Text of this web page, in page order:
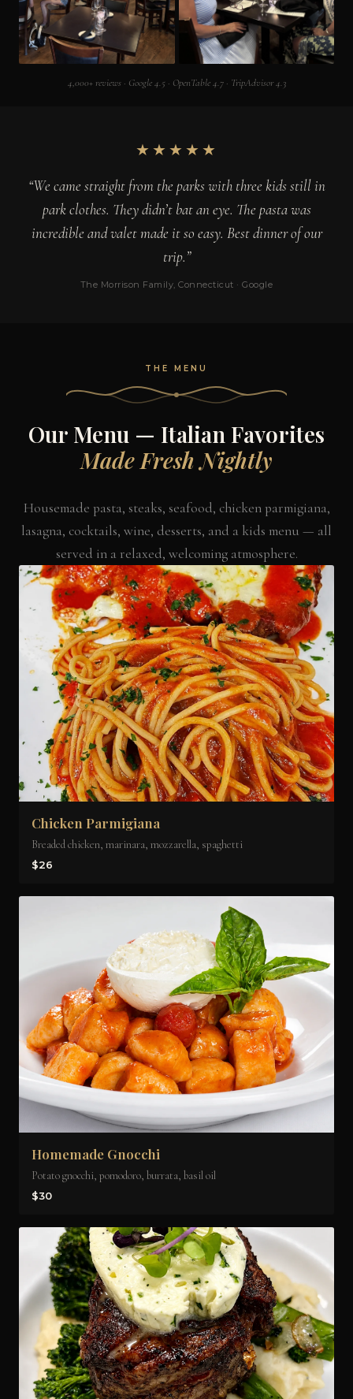
4,000+ reviews · Google 4.5 · OpenTable 4.7 · TripAdvisor 4.3
★★★★★
“We came straight from the parks with three kids still in
park clothes. They didn’t bat an eye. The pasta was
incredible and valet made it so easy. Best dinner of our
trip.”
The Morrison Family, Connecticut · Google
THE MENU
Our Menu — Italian Favorites
Made Fresh Nightly
Housemade pasta, steaks, seafood, chicken parmigiana,
lasagna, cocktails, wine, desserts, and a kids menu — all
served in a relaxed, welcoming atmosphere.
Chicken Parmigiana
Breaded chicken, marinara, mozzarella, spaghetti
$26
Homemade Gnocchi
Potato gnocchi, pomodoro, burrata, basil oil
$30